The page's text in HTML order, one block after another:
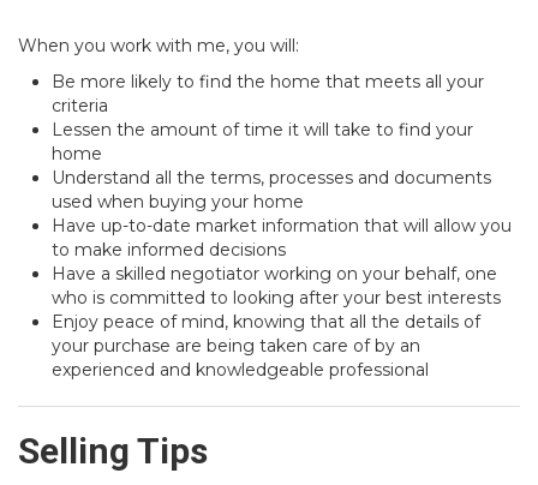
When you work with me, you will:
Be more likely to find the home that meets all your
criteria
Lessen the amount of time it will take to find your
home
Understand all the terms, processes and documents
used when buying your home
Have up-to-date market information that will allow you
to make informed decisions
Have a skilled negotiator working on your behalf, one
who is committed to looking after your best interests
Enjoy peace of mind, knowing that all the details of
your purchase are being taken care of by an
experienced and knowledgeable professional
Selling Tips